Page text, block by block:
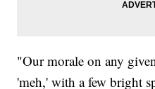
"Our morale on any
'meh,' with a few bright